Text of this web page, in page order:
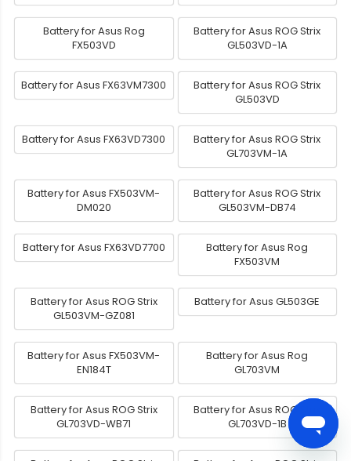
Battery for Asus Rog
FX503VD
Battery for Asus ROG Strix
GL503VD-1A
Battery for Asus FX63VM7300
Battery for Asus ROG Strix
GL503VD
Battery for Asus FX63VD7300
Battery for Asus ROG Strix
GL703VM-1A
Battery for Asus FX503VM-
DM020
Battery for Asus ROG Strix
GL503VM-DB74
Battery for Asus FX63VD7700
Battery for Asus Rog
FX503VM
Battery for Asus ROG Strix
GL503VM-GZ081
Battery for Asus GL503GE
Battery for Asus FX503VM-
EN184T
Battery for Asus Rog
GL703VM
Battery for Asus ROG Strix
GL703VD-WB71
Battery for Asus ROG Strix
GL703VD-1B